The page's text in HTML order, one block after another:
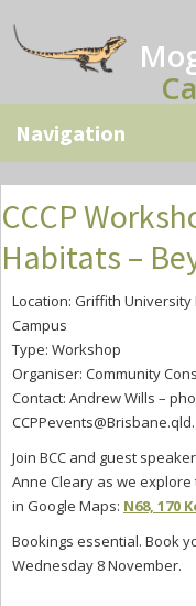
to
main
to
primary
to
secondary
CCCP
Habitats –
Location: Griffith
Campus
Type: Workshop
Organiser: Community
Contact: Andrew Wills –
Join BCC and guest
Anne Cleary as we
in Google Maps: N68, 170
Bookings essential. Book
Wednesday 8 November.